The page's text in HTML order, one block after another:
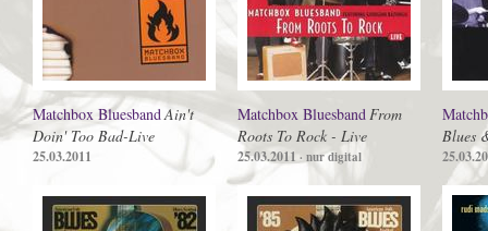
Matchbox BluesbandAin't
Doin' Too Bad-Live
25.03.2011
Matchbox BluesbandFrom
Roots To Rock - Live
25.03.2011 · nur digital
Blues